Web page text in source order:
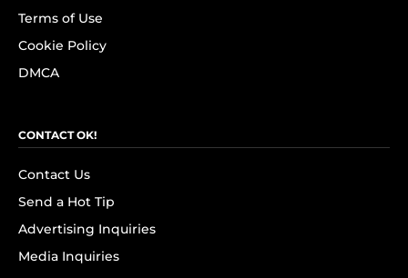
Terms of Use
Cookie Policy
DMCA
CONTACT OK!
Contact Us
Send a Hot Tip
Advertising Inquiries
Media Inquiries